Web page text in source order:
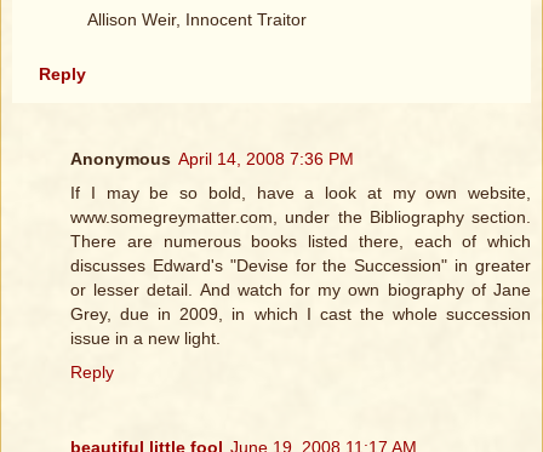
Allison Weir, Innocent Traitor
Reply
Anonymous April 14, 2008 7:36 PM
If I may be so bold, have a look at my own website,
www.somegreymatter.com, under the Bibliography section.
There are numerous books listed there, each of which
discusses Edward's "Devise for the Succession" in greater
or lesser detail. And watch for my own biography of Jane
Grey, due in 2009, in which I cast the whole succession
issue in a new light.
Reply
beautiful little fool June 19, 2008 11:17 AM